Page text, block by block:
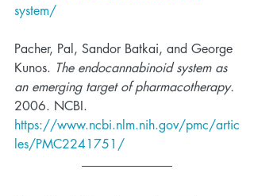
system/
Pacher, Pal, Sandor Batkai, and George
Kunos. The endocannabinoid system as
an emerging target of pharmacotherapy.
2006. NCBI.
https://www.ncbi.nlm.nih.gov/pmc/artic
les/PMC2241751/